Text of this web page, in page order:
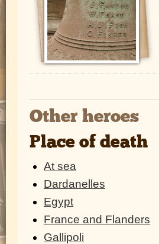
Other heroes
Place of death
At sea
Dardanelles
Egypt
France and Flanders
Gallipoli